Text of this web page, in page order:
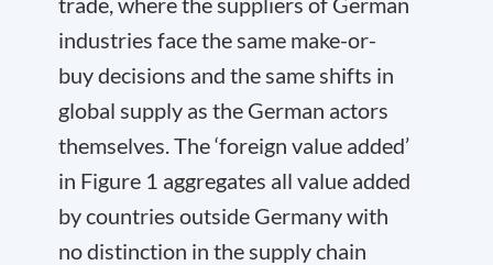
industries face the same make-or-
buy decisions and the same shifts in
global supply as the German actors
themselves. The ‘foreign value added’
in Figure 1 aggregates all value added
by countries outside Germany with
no distinction in the supply chain